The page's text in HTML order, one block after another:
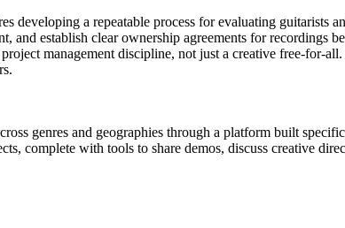
developing a repeatable process for evaluating
and establish clear ownership agreements for
management discipline, not just a creative free-for-
genres and geographies through a platform built
complete with tools to share demos, discuss creative